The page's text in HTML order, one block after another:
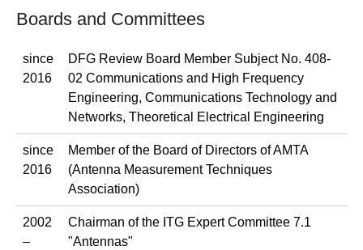
Boards and Committees
since
2016
DFG Review Board Member Subject No. 408-
02 Communications and High Frequency
Engineering, Communications Technology and
Networks, Theoretical Electrical Engineering
since
2016
Member of the Board of Directors of AMTA
(Antenna Measurement Techniques
Association)
2002
–
Chairman of the ITG Expert Committee 7.1
"Antennas"